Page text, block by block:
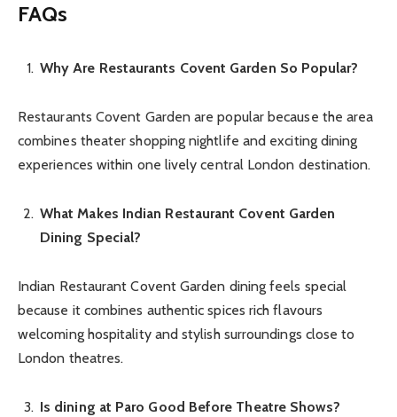
FAQs
Why Are Restaurants Covent Garden So Popular?
Restaurants Covent Garden are popular because the area
combines theater shopping nightlife and exciting dining
experiences within one lively central London destination.
What Makes Indian Restaurant Covent Garden
Dining Special?
Indian Restaurant Covent Garden dining feels special
because it combines authentic spices rich flavours
welcoming hospitality and stylish surroundings close to
London theatres.
Is dining at Paro Good Before Theatre Shows?